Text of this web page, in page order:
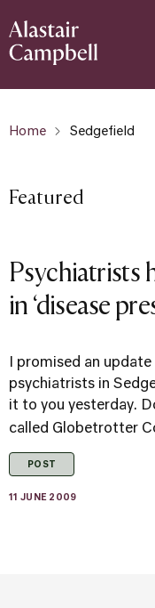
Home Sedgefield
Featured
Psychiatrists
in ‘disease
I promised an
psychiatrists in
it to you yesterday.
called Globetrotter
POST
11 JUNE 2009